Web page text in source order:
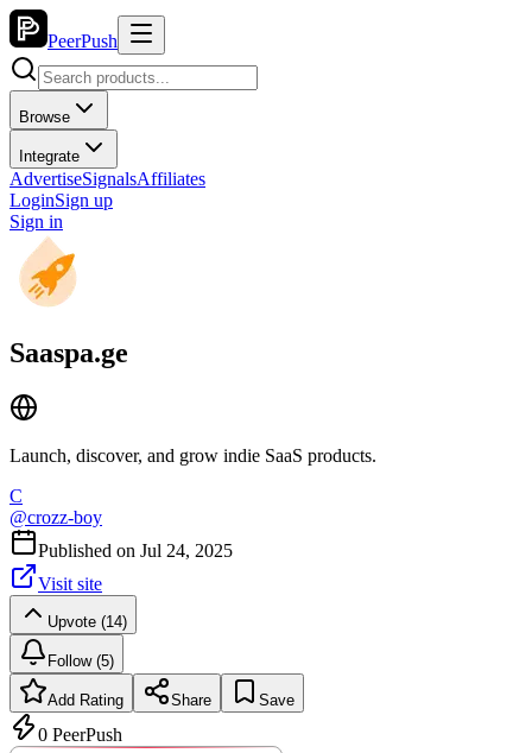
PeerPush
Browse
Integrate
AdvertiseSignalsAffiliates
LoginSign up
Sign in
Saaspa.ge
Launch, discover, and grow indie SaaS products.
C
@crozz-boy
Published on Jul 24, 2025
Visit site
Upvote (14)
Follow (5)
Add Rating Share Save
0 PeerPush